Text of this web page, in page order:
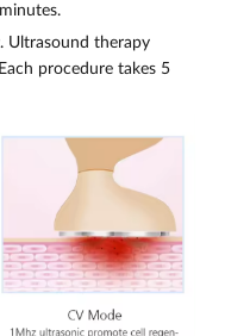
Ultrasound therapy
procedure takes 5